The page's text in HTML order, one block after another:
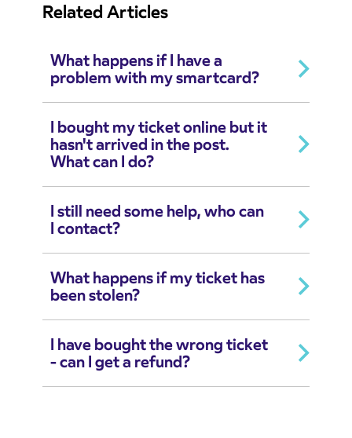
Related Articles
What happens if I have a
problem with my smartcard?
I bought my ticket online but it
hasn't arrived in the post.
What can I do?
I still need some help, who can
I contact?
What happens if my ticket has
been stolen?
I have bought the wrong ticket
- can I get a refund?